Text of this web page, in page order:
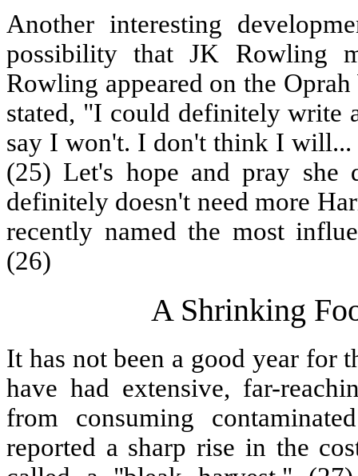
Another interesting
possibility that JK Rowling
Rowling appeared on the
stated, "I could definitely write
say I won't. I don't think I
(25) Let's hope and pray she
definitely doesn't need more
recently named the most
(26)
A Shrinking
It has not been a good year for
have had extensive, far-
from consuming
reported a sharp rise in the